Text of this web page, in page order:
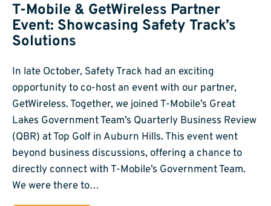
T-Mobile & GetWireless Partner
Event: Showcasing Safety Track’s
Solutions
In late October, Safety Track had an exciting
opportunity to co-host an event with our partner,
GetWireless. Together, we joined T-Mobile’s Great
Lakes Government Team’s Quarterly Business Review
(QBR) at Top Golf in Auburn Hills. This event went
beyond business discussions, offering a chance to
directly connect with T-Mobile’s Government Team.
We were there to…